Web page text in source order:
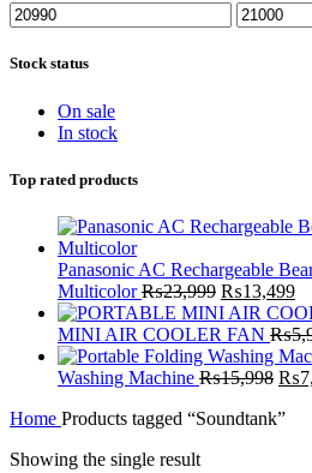
Min
price
Max
price
Stock status
On sale
In stock
Top rated products
Panasonic AC Rechargeable
Multicolor₨23,999 Original
price
was:
₨23,999.
₨13,499
is:
MINI AIR COOLER FAN ₨
Washing Machine ₨15,998
was:
₨
Home Products tagged “Soundtank”
Showing the single result